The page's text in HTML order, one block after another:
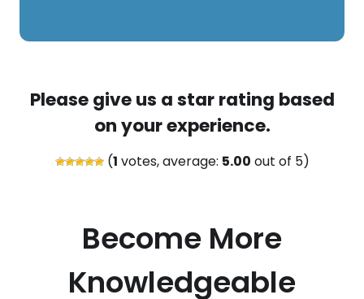
Please give us a star rating based
on your experience.
(1 votes, average: 5.00 out of 5)
Become More
Knowledgeable